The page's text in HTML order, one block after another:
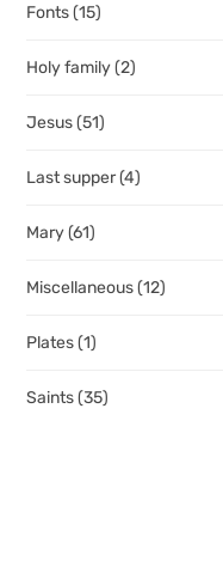
Fonts(15)
Holy family(2)
Jesus(51)
Last supper(4)
Mary(61)
Miscellaneous(12)
Plates(1)
Saints(35)